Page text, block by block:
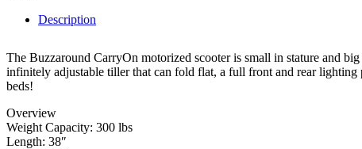
Description
The Buzzaround CarryOn motorized scooter is small in stature and
infinitely adjustable tiller that can fold flat, a full front and rear
beds!
Overview
Weight Capacity: 300 lbs
Length: 38″